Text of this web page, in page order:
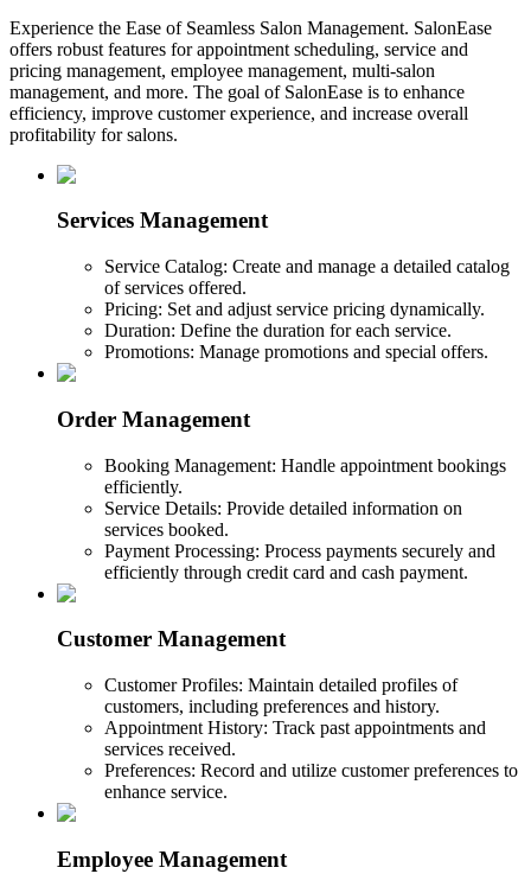
Experience the Ease of Seamless Salon Management. SalonEase
offers robust features for appointment scheduling, service and
pricing management, employee management, multi-salon
management, and more. The goal of SalonEase is to enhance
efficiency, improve customer experience, and increase overall
profitability for salons.
Services Management
Service Catalog: Create and manage a detailed catalog
of services offered.
Pricing: Set and adjust service pricing dynamically.
Duration: Define the duration for each service.
Promotions: Manage promotions and special offers.
Order Management
Booking Management: Handle appointment bookings
efficiently.
Service Details: Provide detailed information on
services booked.
Payment Processing: Process payments securely and
efficiently through credit card and cash payment.
Customer Management
Customer Profiles: Maintain detailed profiles of
customers, including preferences and history.
Appointment History: Track past appointments and
services received.
Preferences: Record and utilize customer preferences to
enhance service.
Employee Management